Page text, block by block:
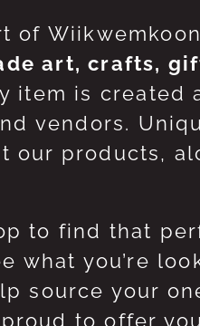
of
art, crafts,
item is created
vendors.
our products,
to find that
what you’re
source your
to offer